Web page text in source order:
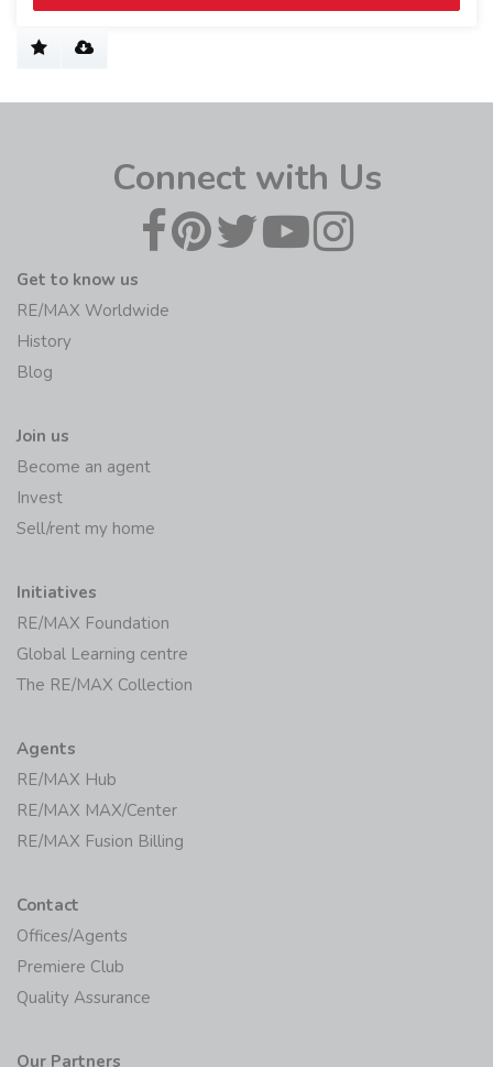
Connect with Us
Get to know us
RE/MAX Worldwide
History
Blog
Join us
Become an agent
Invest
Sell/rent my home
Initiatives
RE/MAX Foundation
Global Learning centre
The RE/MAX Collection
Agents
RE/MAX Hub
RE/MAX MAX/Center
RE/MAX Fusion Billing
Contact
Offices/Agents
Premiere Club
Quality Assurance
Our Partners